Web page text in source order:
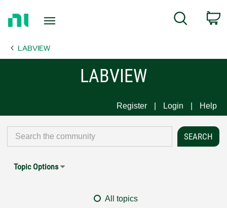
Page
Search
LABVIEW
LABVIEW
Register Login Help
Topic Options
All topics